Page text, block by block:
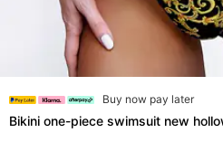
Buy now pay later
Bikini one-piece